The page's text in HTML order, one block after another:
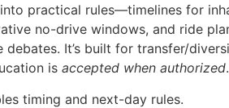
practical rules—timelines for
no-drive windows, and ride
debates. It’s built for transfer/
is accepted when authorized.
timing and next-day rules.